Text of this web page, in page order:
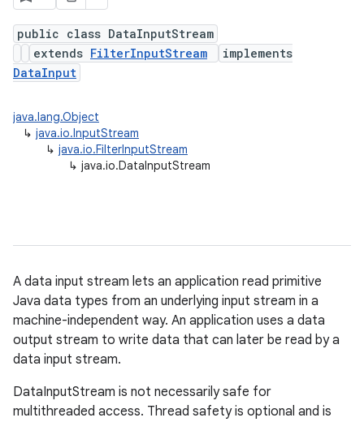
public class DataInputStream
extends FilterInputStream
implements
DataInput
java.lang.Object
↳ java.io.InputStream
↳ java.io.FilterInputStream
↳ java.io.DataInputStream
A data input stream lets an application read primitive
Java data types from an underlying input stream in a
machine-independent way. An application uses a data
output stream to write data that can later be read by a
data input stream.
DataInputStream is not necessarily safe for
multithreaded access. Thread safety is optional and is